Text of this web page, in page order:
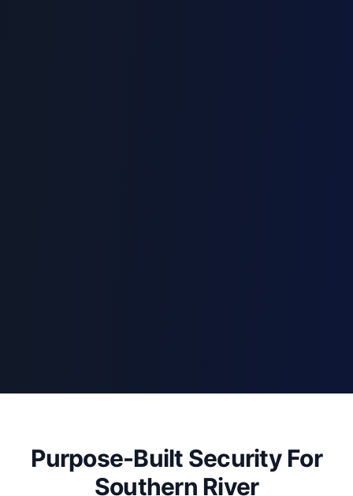
Purpose-Built Security For
Southern River